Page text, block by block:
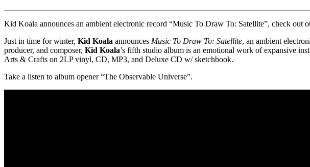
Kid Koala announces an ambient electronic record “Music To Draw To: Satellite”, check out
Just in time for winter, Kid Koala announces Music To Draw To: Satellite, an ambient
producer, and composer, Kid Koala’s fifth studio album is an emotional work of expansive
Arts & Crafts on 2LP vinyl, CD, MP3, and Deluxe CD w/ sketchbook.
Take a listen to album opener “The Observable Universe”.